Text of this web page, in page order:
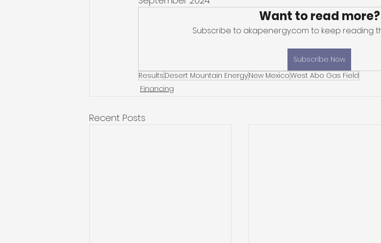
Want to read more?
Subscribe to akapenergy.com to keep reading
Subscribe Now
Results Desert Mountain EnergyNew MexicoWest Abo Gas Field
Financing
Recent Posts